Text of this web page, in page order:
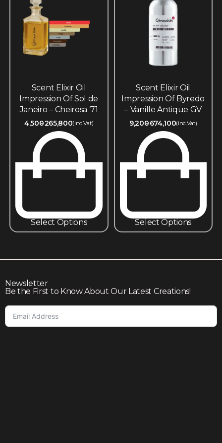
Scent Elixir Oil
Impression Of Sol de
Janeiro – Cheirosa ’71
4,500265,800(inc.Vat)
Select Options
Scent Elixir Oil
Impression Of Byredo
– Vanille Antique GV
9,200674,100(inc.Vat)
Select Options
Newsletter
Be the First to Know About Our Latest Creations!